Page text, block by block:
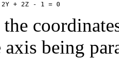
axis being